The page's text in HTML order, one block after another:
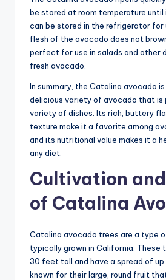
be stored at room temperature until
can be stored in the refrigerator for
flesh of the avocado does not
perfect for use in salads and other
fresh avocado.
In summary, the Catalina avocado is
delicious variety of avocado that is
variety of dishes. Its rich, buttery
texture make it a favorite among
and its nutritional value makes it a
any diet.
Cultivation
of Catalina
Catalina avocado trees are a type
typically grown in California. These
30 feet tall and have a spread of
known for their large, round fruit